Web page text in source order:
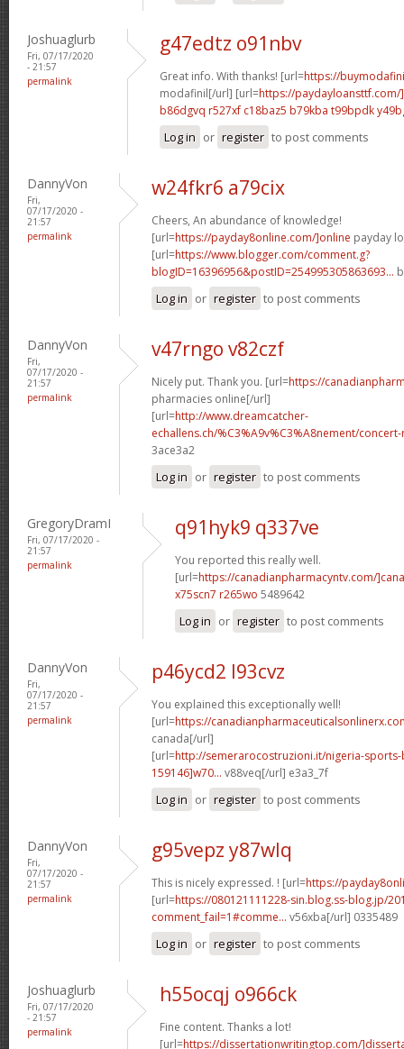
Joshuaglurb
Fri, 07/17/2020
- 21:57
permalink
g47edtz o91nbv
Great info. With thanks! [url=https://
modafinil[/url] [url=https://paydayloansttf.com/
b86dgvq r527xf c18baz5 b79kba t99bpdk
Log in or register to post comments
DannyVon
Fri,
07/17/2020 -
21:57
permalink
w24fkr6 a79cix
Cheers, An abundance of knowledge!
[url=https://payday8online.com/]online payday
[url=https://www.blogger.com/comment.g?
blogID=16396956&postID=254995305863693...
Log in or register to post comments
DannyVon
Fri,
07/17/2020 -
21:57
permalink
v47rngo v82czf
Nicely put. Thank you. [url=https://
pharmacies online[/url]
[url=http://www.dreamcatcher-
echallens.ch/%C3%A9v%C3%A8nement/
3ace3a2
Log in or register to post comments
GregoryDramI
Fri, 07/17/2020 -
21:57
permalink
q91hyk9 q337ve
You reported this really well.
[url=https://canadianpharmacyntv.com/
x75scn7 r265wo 5489642
Log in or register to post comments
DannyVon
Fri,
07/17/2020 -
21:57
permalink
p46ycd2 l93cvz
You explained this exceptionally well!
[url=https://
canada[/url]
[url=http://semerarocostruzioni.it/nigeria-
159146]w70... v88veq[/url] e3a3_7f
Log in or register to post comments
DannyVon
Fri,
07/17/2020 -
21:57
permalink
g95vepz y87wlq
This is nicely expressed. ! [url=https://
[url=https://080121111228-sin.blog.ss-blog.jp/
comment_fail=1#comme... v56xba[/url] 0335489
Log in or register to post comments
Joshuaglurb
Fri, 07/17/2020
- 21:57
permalink
h55ocqj o966ck
Fine content. Thanks a lot!
[url=https://dissertationwritingtop.com/